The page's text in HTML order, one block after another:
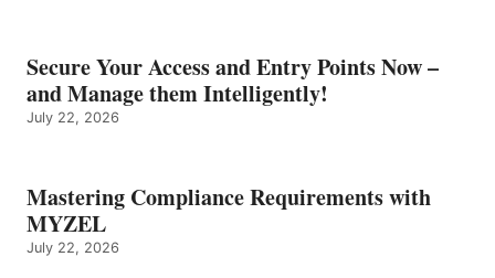
Secure Your Access and Entry Points Now –
and Manage them Intelligently!
July 22, 2026
Mastering Compliance Requirements with
MYZEL
July 22, 2026